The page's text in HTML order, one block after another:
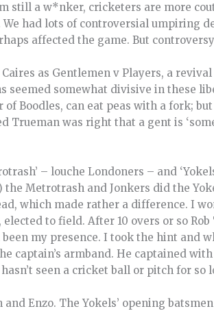
still a w*nker, cricketers are more
had lots of controversial umpiring
affected the game. But
as Gentlemen v Players, a revival
seemed somewhat divisive in these
Boodles, can eat peas with a fork;
Trueman was right that a gent is
– louche Londoners – and
Metrotrash and Jonkers did the
which made rather a difference. I
to field. After 10 overs or so
my presence. I took the hint and
captain’s armband. He captained
seen a cricket ball or pitch for so
Enzo. The Yokels’ opening